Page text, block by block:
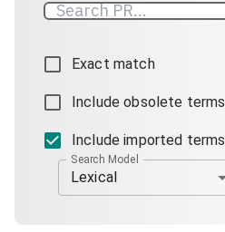
Exact match
Include obsolete terms
Include imported terms
Search Model
Lexical